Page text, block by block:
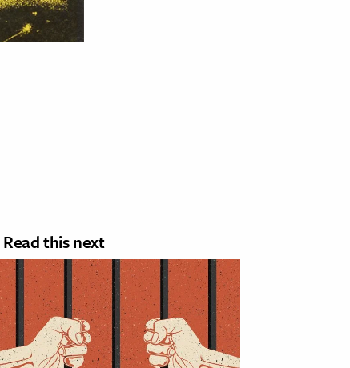
Read this next